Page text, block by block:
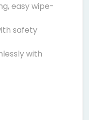
easy wipe-
safety
with